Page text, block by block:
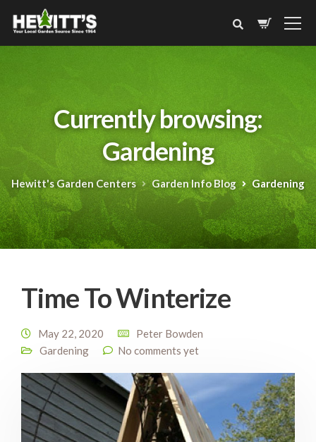
Currently browsing:
Gardening
Hewitt's Garden Centers Garden Info Blog Gardening
Time To Winterize
May 22, 2020
Peter Bowden
Gardening
No comments yet